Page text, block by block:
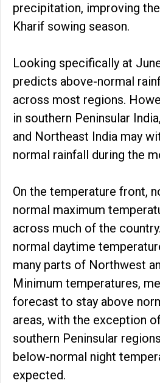
precipitation, improving
Kharif sowing season.
Looking specifically at
predicts above-normal
across most regions.
in southern Peninsular
and Northeast India may
normal rainfall during the
On the temperature front,
normal maximum
across much of the
normal daytime
many parts of Northwest
Minimum temperatures,
forecast to stay above
areas, with the exception
southern Peninsular
below-normal night
expected.